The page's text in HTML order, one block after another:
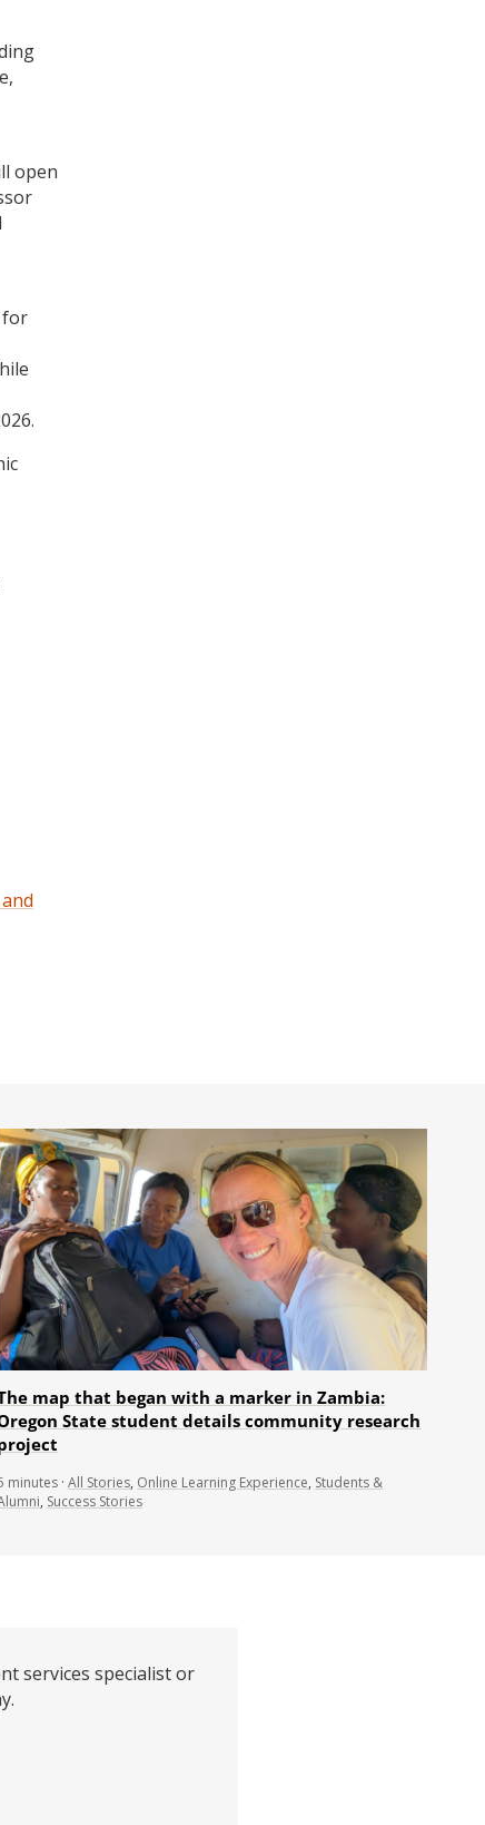
open
for
map that began with a marker in Zambia:
State student details community research
minutes ·All Stories, Online Learning Experience, Students &
, Success Stories
services specialist or